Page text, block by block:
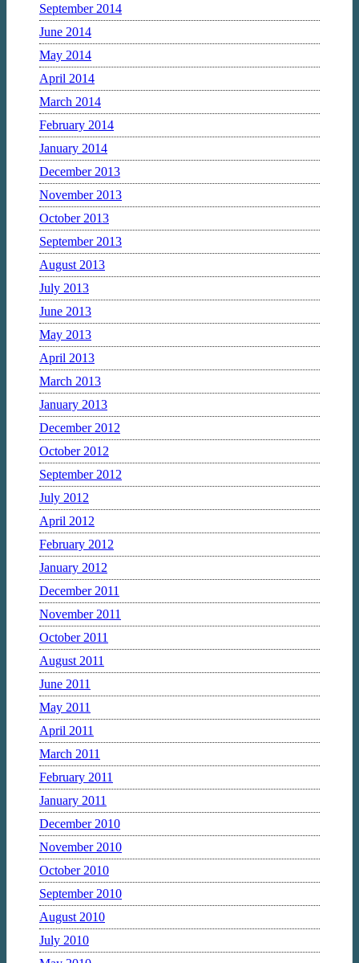
September 2014
June 2014
May 2014
April 2014
March 2014
February 2014
January 2014
December 2013
November 2013
October 2013
September 2013
August 2013
July 2013
June 2013
May 2013
April 2013
March 2013
January 2013
December 2012
October 2012
September 2012
July 2012
April 2012
February 2012
January 2012
December 2011
November 2011
October 2011
August 2011
June 2011
May 2011
April 2011
March 2011
February 2011
January 2011
December 2010
November 2010
October 2010
September 2010
August 2010
July 2010